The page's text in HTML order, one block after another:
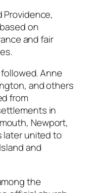
on
and fair
Anne
and others
from
in
Newport,
later united to
and
the